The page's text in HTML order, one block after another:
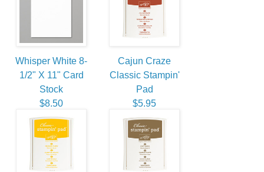
Whisper White 8-
1/2" X 11" Card
Stock
$8.50
Cajun Craze
Classic Stampin'
Pad
$5.95